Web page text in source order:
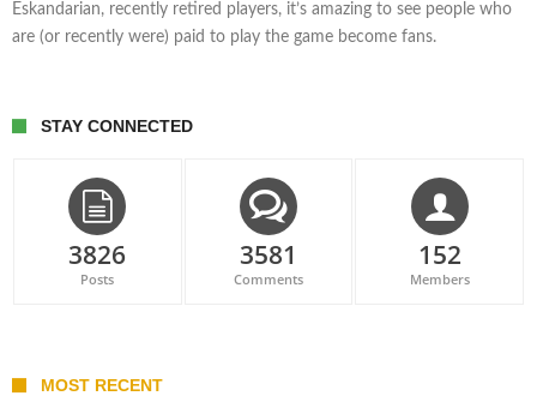
Eskandarian, recently retired players, it’s amazing to see people who
are (or recently were) paid to play the game become fans.
STAY CONNECTED
3826
Posts
3581
Comments
152
Members
MOST RECENT